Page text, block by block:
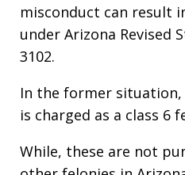
misconduct can result
under Arizona Revised
3102.
In the former
is charged as a class 6
While, these are not